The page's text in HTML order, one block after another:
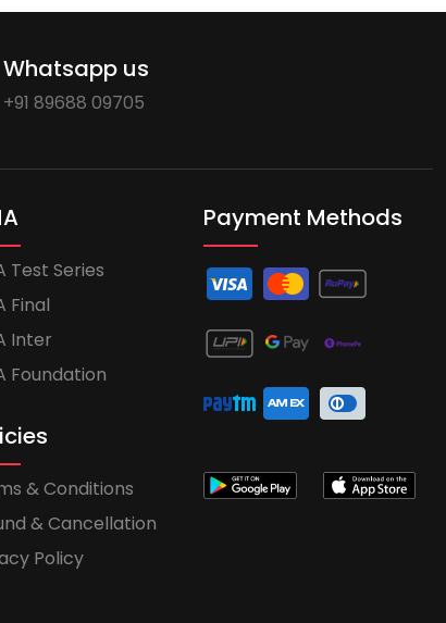
Whatsapp us
+91 89688 09705
Test Series
Final
Inter
Foundation
& Conditions
& Cancellation
Policy
Payment Methods